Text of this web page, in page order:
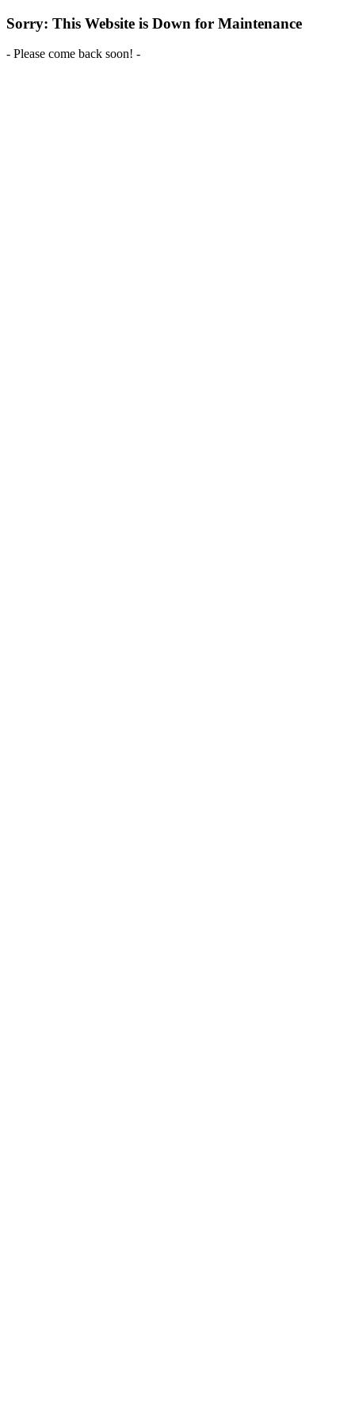
Sorry: This Website is Down for Maintenance
- Please come back soon! -